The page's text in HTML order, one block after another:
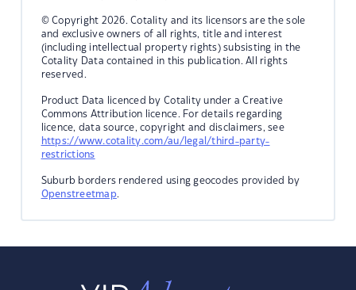
© Copyright 2026. Cotality and its licensors are the sole
and exclusive owners of all rights, title and interest
(including intellectual property rights) subsisting in the
Cotality Data contained in this publication. All rights
reserved.
Product Data licenced by Cotality under a Creative
Commons Attribution licence. For details regarding
licence, data source, copyright and disclaimers, see
https://www.cotality.com/au/legal/third-party-
restrictions
Suburb borders rendered using geocodes provided by
Openstreetmap.